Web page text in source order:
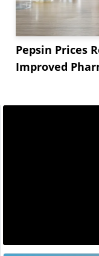
Pepsin Prices
Improved